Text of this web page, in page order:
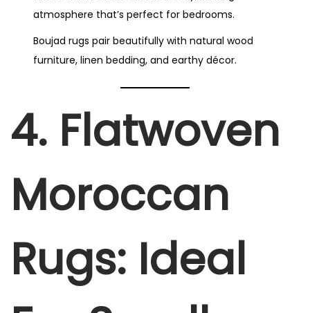
atmosphere that’s perfect for bedrooms.
Boujad rugs pair beautifully with natural wood
furniture, linen bedding, and earthy décor.
4. Flatwoven
Moroccan
Rugs: Ideal